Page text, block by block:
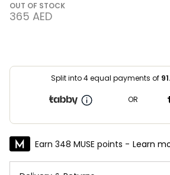
OUT OF STOCK
⁦365⁩ AED
Split into 4 equal payments of
OR
Earn 348 MUSE points - Learn